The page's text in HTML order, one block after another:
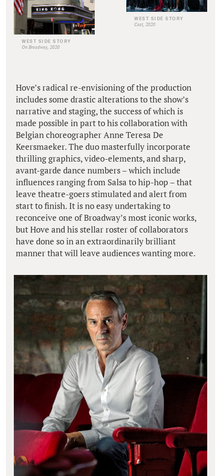
WEST SIDE STORY
On Broadway, 2020
WEST SIDE STORY
Cast, 2020
Hove’s radical re-envisioning of the production
includes some drastic alterations to the show’s
narrative and staging, the success of which is
made possible in part to his collaboration with
Belgian choreographer Anne Teresa De
Keersmaeker. The duo masterfully incorporate
thrilling graphics, video-elements, and sharp,
avant-garde dance numbers – which include
influences ranging from Salsa to hip-hop – that
leave theatre-goers stimulated and alert from
start to finish. It is no easy undertaking to
reconceive one of Broadway’s most iconic works,
but Hove and his stellar roster of collaborators
have done so in an extraordinarily brilliant
manner that will leave audiences wanting more.